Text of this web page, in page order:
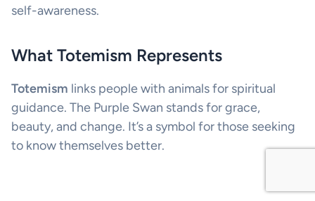
self-awareness.
What Totemism Represents
Totemism links people with animals for spiritual
guidance. The Purple Swan stands for grace,
beauty, and change. It’s a symbol for those seeking
to know themselves better.